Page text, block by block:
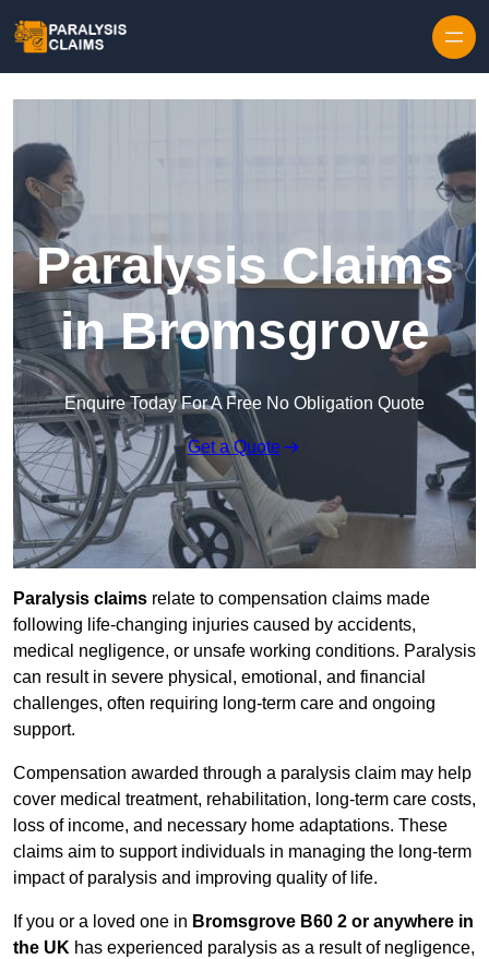
Paralysis Claims
in Bromsgrove
Enquire Today For A Free No Obligation Quote
Get a Quote
Paralysis claims relate to compensation claims made
following life-changing injuries caused by accidents,
medical negligence, or unsafe working conditions. Paralysis
can result in severe physical, emotional, and financial
challenges, often requiring long-term care and ongoing
support.
Compensation awarded through a paralysis claim may help
cover medical treatment, rehabilitation, long-term care costs,
loss of income, and necessary home adaptations. These
claims aim to support individuals in managing the long-term
impact of paralysis and improving quality of life.
If you or a loved one in Bromsgrove B60 2 or anywhere in
the UK has experienced paralysis as a result of negligence,